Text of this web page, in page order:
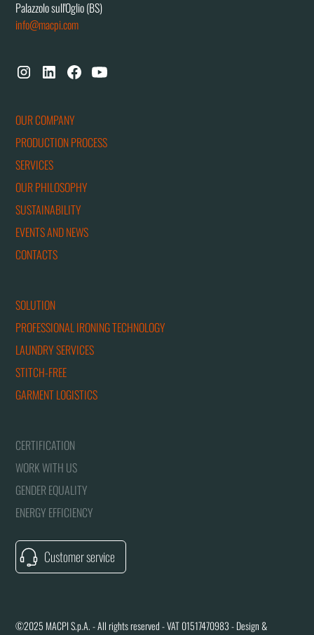
Palazzolo sull'Oglio (BS)
info@macpi.com
OUR COMPANY
PRODUCTION PROCESS
SERVICES
OUR PHILOSOPHY
SUSTAINABILITY
EVENTS AND NEWS
CONTACTS
SOLUTION
PROFESSIONAL IRONING TECHNOLOGY
LAUNDRY SERVICES
STITCH-FREE
GARMENT LOGISTICS
CERTIFICATION
WORK WITH US
GENDER EQUALITY
ENERGY EFFICIENCY
Customer service
©2025 MACPI S.p.A. - All rights reserved - VAT 01517470983 - Design &